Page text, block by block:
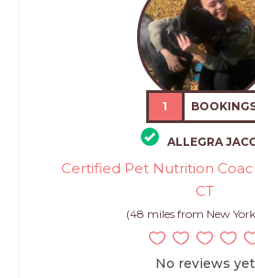
1
ALLEGRA
Certified Pet Nutrition
CT
(48 miles from New
No reviews yet